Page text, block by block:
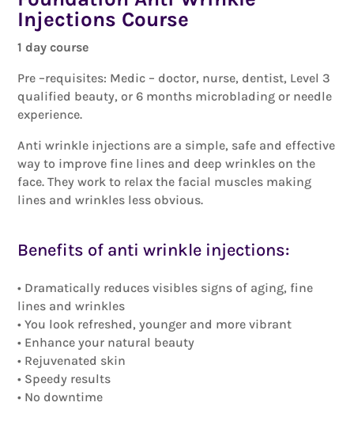
Injections Course
1 day course
Pre –requisites: Medic – doctor, nurse, dentist, Level 3
qualified beauty, or 6 months microblading or needle
experience.
Anti wrinkle injections are a simple, safe and effective
way to improve fine lines and deep wrinkles on the
face. They work to relax the facial muscles making
lines and wrinkles less obvious.
Benefits of anti wrinkle injections:
• Dramatically reduces visibles signs of aging, fine
lines and wrinkles
• You look refreshed, younger and more vibrant
• Enhance your natural beauty
• Rejuvenated skin
• Speedy results
• No downtime